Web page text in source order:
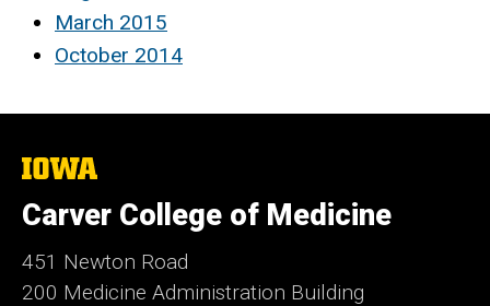
March 2015
October 2014
The
University
of
Iowa
Carver College of Medicine
451 Newton Road
200 Medicine Administration Building